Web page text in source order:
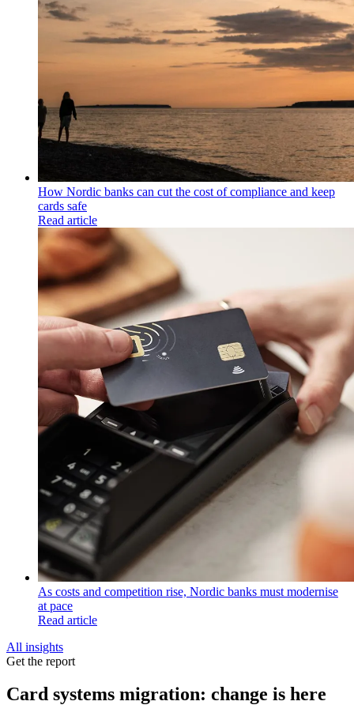
How Nordic banks can cut the cost of compliance and keep
cards safe
Read article
As costs and competition rise, Nordic banks must modernise
at pace
Read article
All insights
Get the report
Card systems migration: change is here